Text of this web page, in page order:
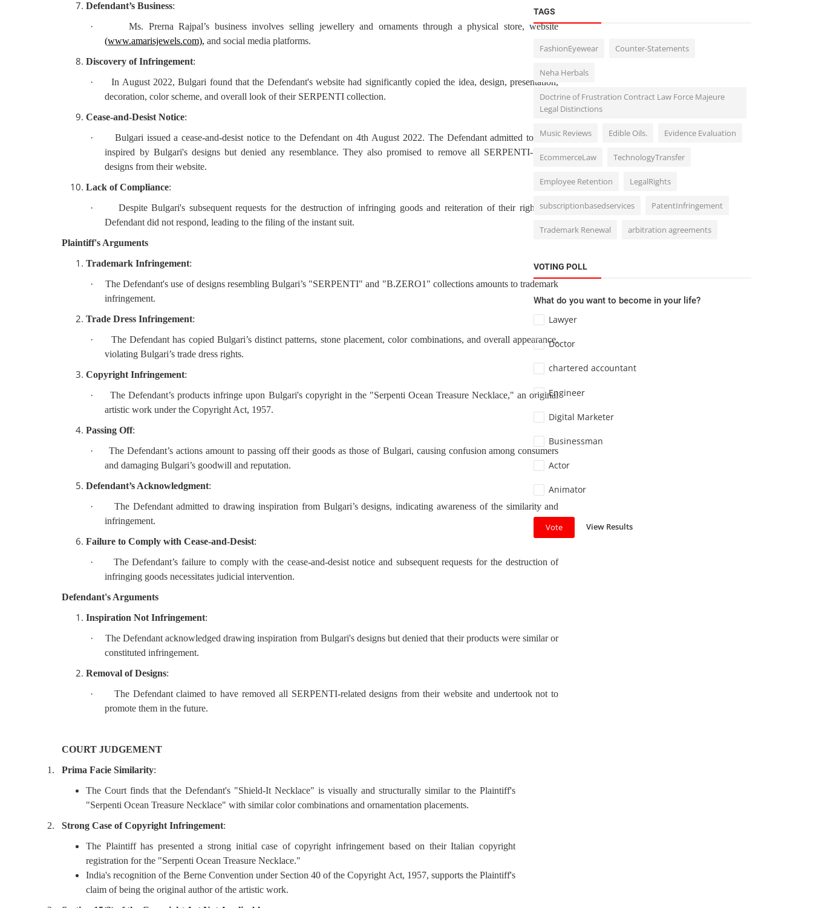
Defendant’s Business:
·
Ms. Prerna Rajpal’s business involves selling jewellery and ornaments through a physical store, website
(www.amarisjewels.com),and social media platforms.
Discovery of Infringement:
·
In August 2022, Bulgari found that the Defendant's website had significantly copied the idea, design, presentation,
decoration, color scheme, and overall look of their SERPENTI collection.
Cease-and-Desist Notice:
·
Bulgari issued a cease-and-desist notice to the Defendant on 4th August 2022. The Defendant admitted to being
inspired by Bulgari's designs but denied any resemblance. They also promised to remove all SERPENTI-related
designs from their website.
Lack of Compliance:
·
Despite Bulgari's subsequent requests for the destruction of infringing goods and reiteration of their rights, the
Defendant did not respond, leading to the filing of the instant suit.
Plaintiff's Arguments
Trademark Infringement:
·
The Defendant's use of designs resembling Bulgari’s "SERPENTI" and "B.ZERO1" collections amounts to trademark
infringement.
Trade Dress Infringement:
·
The Defendant has copied Bulgari’s distinct patterns, stone placement, color combinations, and overall appearance,
violating Bulgari’s trade dress rights.
Copyright Infringement:
·
The Defendant’s products infringe upon Bulgari's copyright in the "Serpenti Ocean Treasure Necklace," an original
artistic work under the Copyright Act, 1957.
Passing Off:
·
The Defendant’s actions amount to passing off their goods as those of Bulgari, causing confusion among consumers
and damaging Bulgari’s goodwill and reputation.
Defendant’s Acknowledgment:
·
The Defendant admitted to drawing inspiration from Bulgari’s designs, indicating awareness of the similarity and
infringement.
Failure to Comply with Cease-and-Desist:
·
The Defendant’s failure to comply with the cease-and-desist notice and subsequent requests for the destruction of
infringing goods necessitates judicial intervention.
Defendant's Arguments
Inspiration Not Infringement:
·
The Defendant acknowledged drawing inspiration from Bulgari's designs but denied that their products were similar or
constituted infringement.
Removal of Designs:
·
The Defendant claimed to have removed all SERPENTI-related designs from their website and undertook not to
promote them in the future.
COURT JUDGEMENT
1.
Prima Facie Similarity:
The Court finds that the Defendant's "Shield-It Necklace" is visually and structurally similar to the Plaintiff's
"Serpenti Ocean Treasure Necklace" with similar color combinations and ornamentation placements.
2.
Strong Case of Copyright Infringement:
The Plaintiff has presented a strong initial case of copyright infringement based on their Italian copyright
registration for the "Serpenti Ocean Treasure Necklace."
India's recognition of the Berne Convention under Section 40 of the Copyright Act, 1957, supports the Plaintiff's
claim of being the original author of the artistic work.
TAGS
FashionEyewear Counter-Statements
Neha Herbals
Doctrine of Frustration Contract Law Force Majeure
Legal Distinctions
Music Reviews Edible Oils. Evidence Evaluation
EcommerceLaw TechnologyTransfer
Employee Retention LegalRights
subscriptionbasedservices PatentInfringement
Trademark Renewal arbitration agreements
VOTING POLL
What do you want to become in your life?
Lawyer
Doctor
chartered accountant
Engineer
Digital Marketer
Businessman
Actor
Animator
Vote View Results